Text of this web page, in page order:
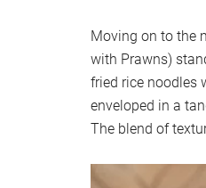
Moving on to the
with Prawns)
fried rice noodles
enveloped in a
The blend of